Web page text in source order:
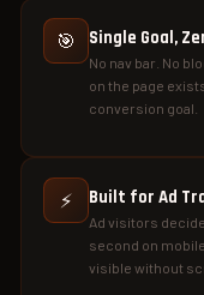
🎯 Single Goal,
No nav bar. No
on the page
conversion goal.
⚡ Built for Ad
Ad visitors
second on
visible without